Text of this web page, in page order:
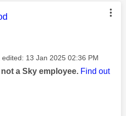
was authored by:
edited: ‎13 Jan 2025 02:36 PM
a Sky employee. Find out